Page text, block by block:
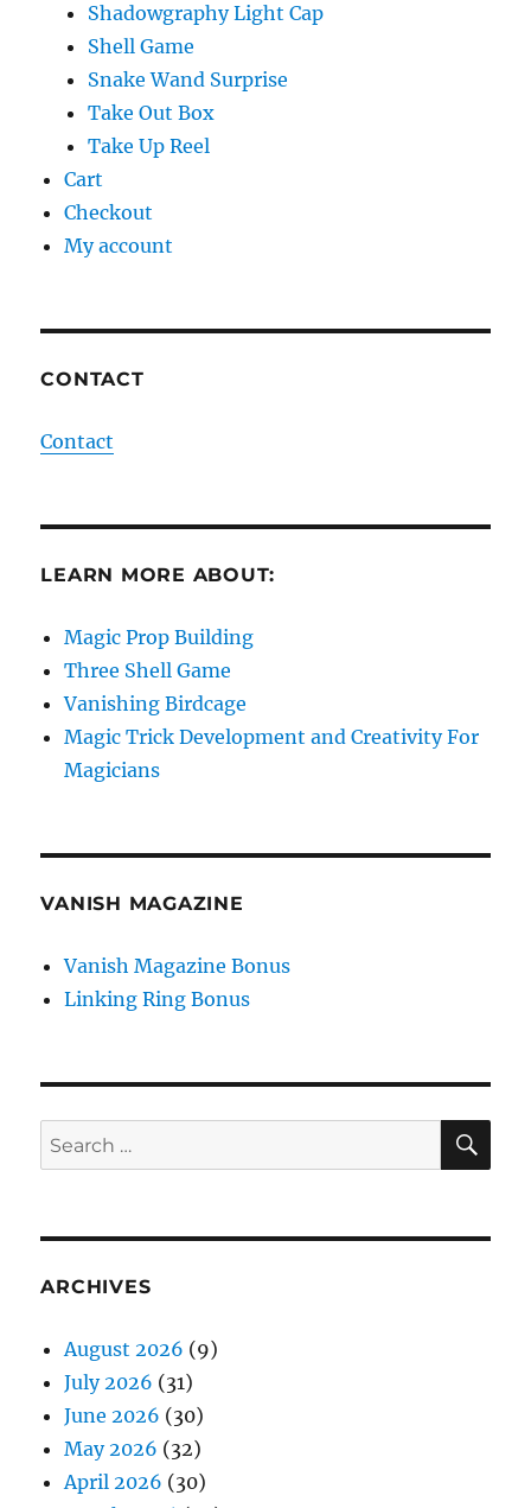
Shadowgraphy Light Cap
Shell Game
Snake Wand Surprise
Take Out Box
Take Up Reel
Cart
Checkout
My account
CONTACT
Contact
LEARN MORE ABOUT:
Magic Prop Building
Three Shell Game
Vanishing Birdcage
Magic Trick Development and Creativity For
Magicians
VANISH MAGAZINE
Vanish Magazine Bonus
Linking Ring Bonus
Search
for:
ARCHIVES
August 2026 (9)
July 2026 (31)
June 2026 (30)
May 2026 (32)
April 2026 (30)